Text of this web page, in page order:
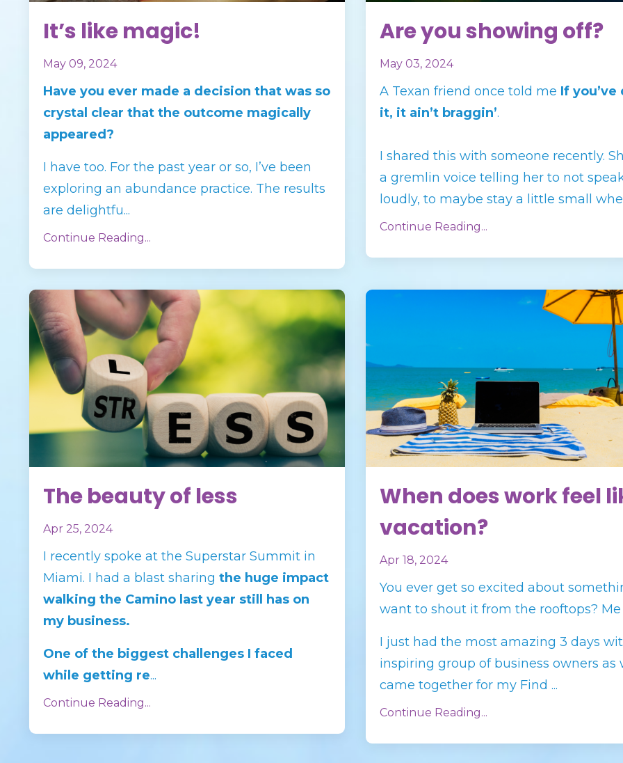
It’s like magic!
May 09, 2024
Have you ever made a decision that was so
crystal clear that the outcome magically
appeared?
I have too. For the past year or so, I’ve been
exploring an abundance practice. The results
are delightfu...
Continue Reading...
Are you showing off?
May 03, 2024
A Texan friend once told me If you’ve
it, it ain’t braggin’.
I shared this with someone recently.
a gremlin voice telling her to not
loudly, to maybe stay a little small
Continue Reading...
The beauty of less
Apr 25, 2024
I recently spoke at the Superstar Summit in
Miami. I had a blast sharing the huge impact
walking the Camino last year still
has on
my business.
One of the biggest challenges I faced
while getting re...
Continue Reading...
When does work feel
vacation?
Apr 18, 2024
You ever get so excited about
want to shout it from the rooftops?
I just had the most amazing 3 days
inspiring group of business owners as
came together for my Find ...
Continue Reading...